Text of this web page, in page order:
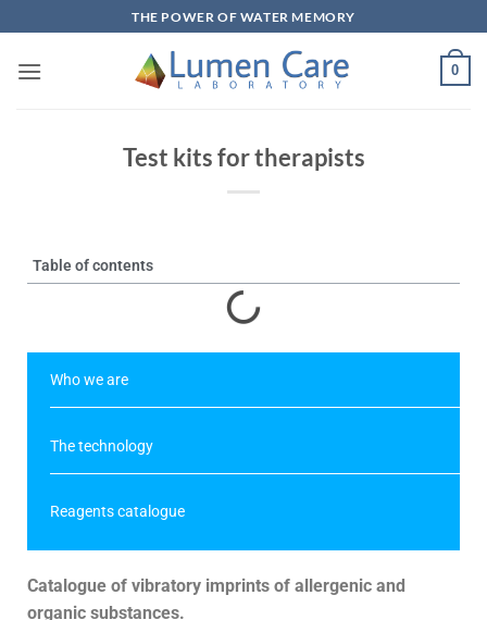
THE POWER OF WATER MEMORY
0
Test kits for therapists
Table of contents
Who we are
The technology
Reagents catalogue
Catalogue of vibratory imprints of allergenic and
organic substances.